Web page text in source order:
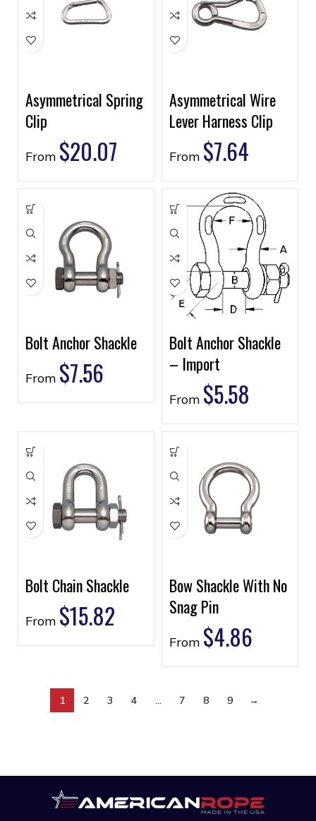
Asymmetrical Spring
Clip
From $20.07
Asymmetrical Wire
Lever Harness Clip
From $7.64
Bolt Anchor Shackle
From $7.56
Bolt Anchor Shackle
– Import
From $5.58
Bolt Chain Shackle
From $15.82
Bow Shackle With No
Snag Pin
From $4.86
1 2 3 4 … 7 8 9 →